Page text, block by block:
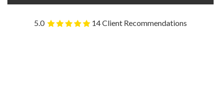
5.0 14 Client Recommendations